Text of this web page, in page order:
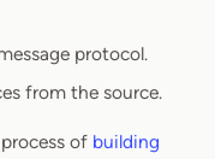
protocol.
from the source.
of building